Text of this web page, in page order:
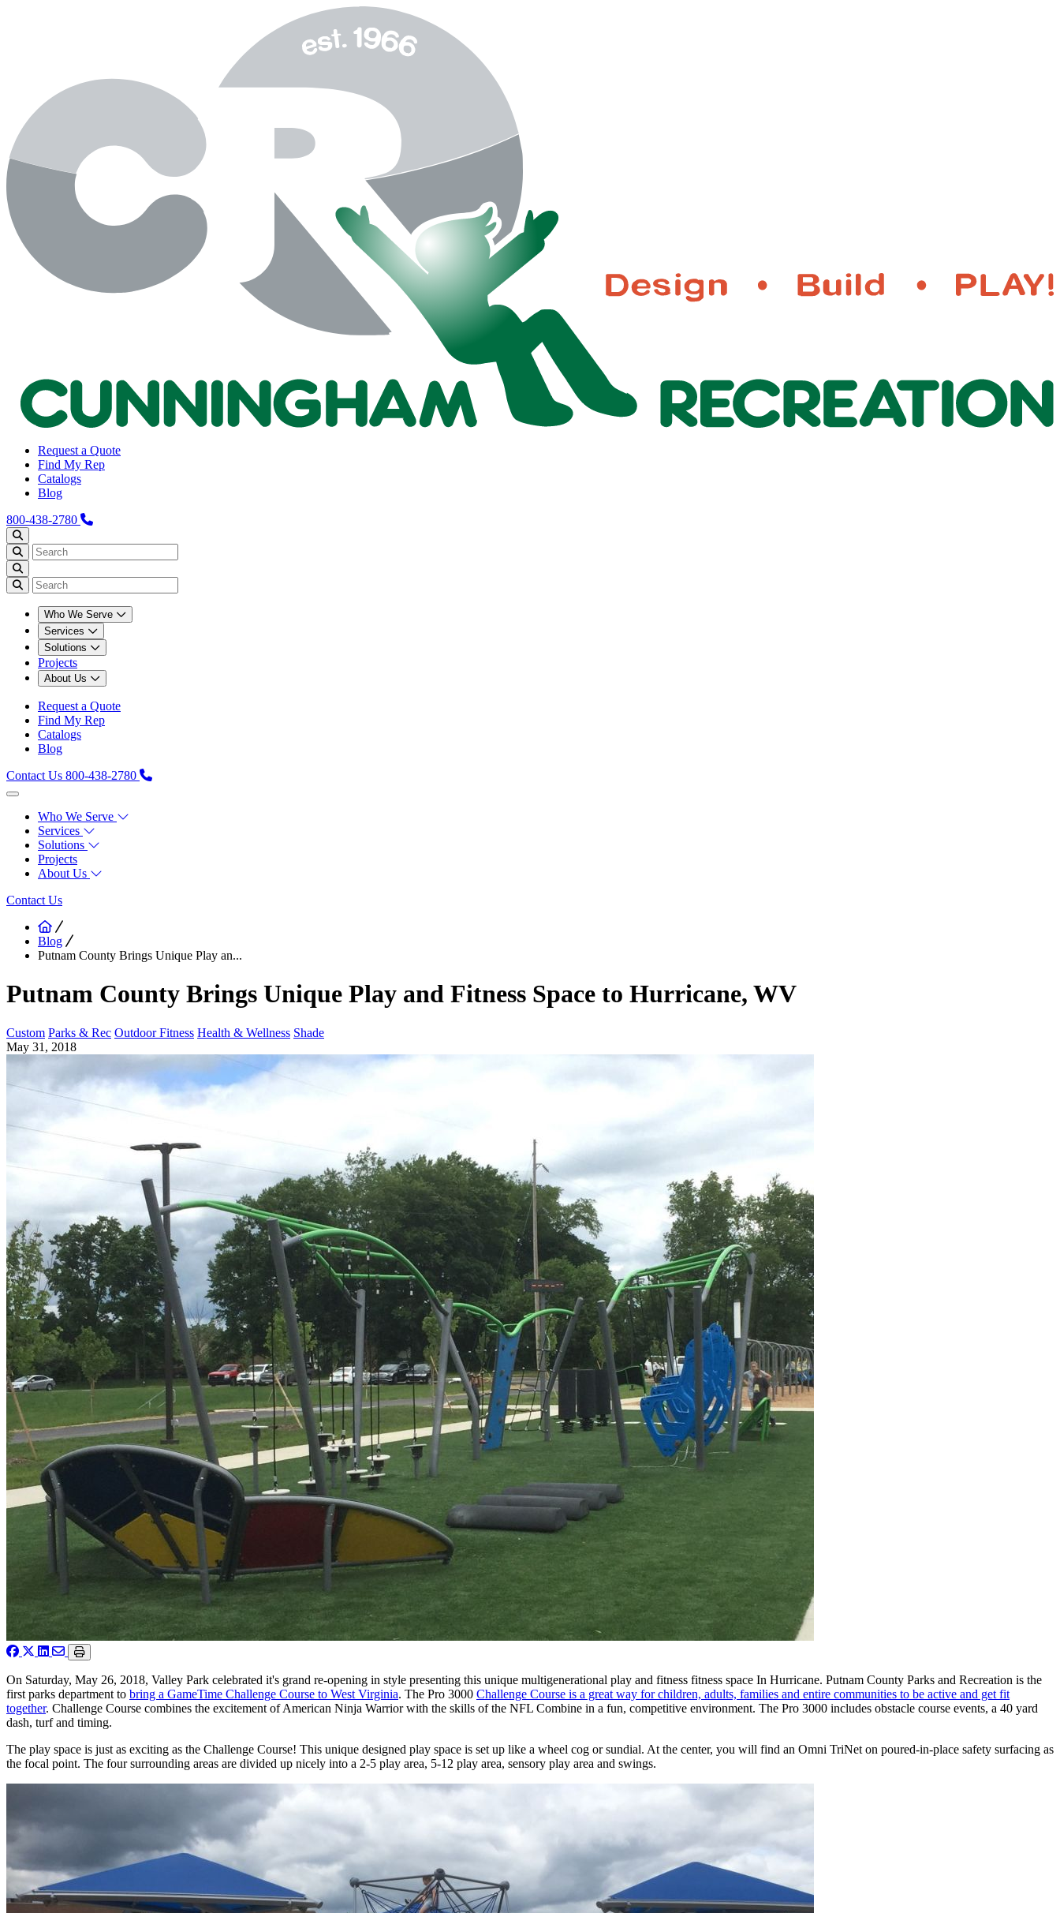
Request a Quote
Find My Rep
Catalogs
Blog
800-438-2780
Who We Serve
Services
Solutions
Projects
About Us
Request a Quote
Find My Rep
Catalogs
Blog
Contact Us 800-438-2780
Who We Serve
Services
Solutions
Projects
About Us
Contact Us
Blog
Putnam County Brings Unique Play an...
Putnam County Brings Unique Play and Fitness Space to Hurricane, WV
Custom Parks & Rec Outdoor Fitness Health & Wellness Shade
May 31, 2018
On Saturday, May 26, 2018, Valley Park celebrated it's grand re-opening in style presenting this unique multigenerational play and fitness fitness space In Hurricane. Putnam County Parks and Recreation is the
first parks department to bring a GameTime Challenge Course to West Virginia. The Pro 3000 Challenge Course is a great way for children, adults, families and entire communities to be active and get fit
together. Challenge Course combines the excitement of American Ninja Warrior with the skills of the NFL Combine in a fun, competitive environment. The Pro 3000 includes obstacle course events, a 40 yard
dash, turf and timing.
The play space is just as exciting as the Challenge Course! This unique designed play space is set up like a wheel cog or sundial. At the center, you will find an Omni TriNet on poured-in-place safety surfacing as
the focal point. The four surrounding areas are divided up nicely into a 2-5 play area, 5-12 play area, sensory play area and swings.